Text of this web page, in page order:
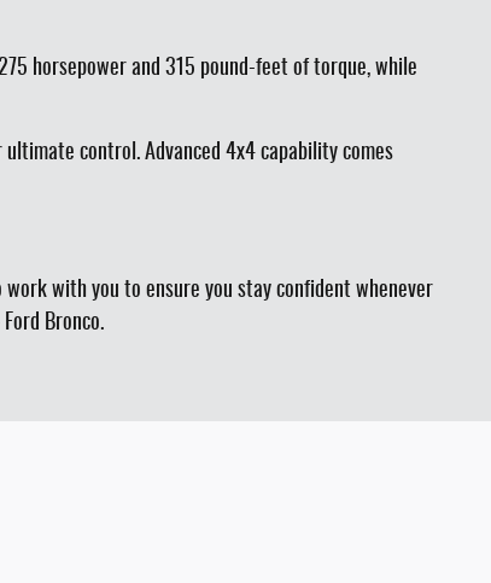
horsepower and 315 pound-feet of torque, while
control. Advanced 4x4 capability comes
with you to ensure you stay confident whenever
Bronco.